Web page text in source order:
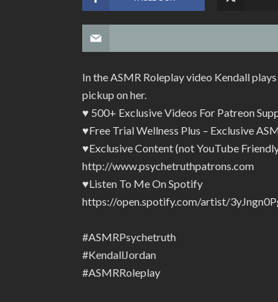
In the ASMR Roleplay video Kendall
pickup on her.
♥ 500+ Exclusive Videos For Patreon
♥Free Trial Wellness Plus – Exclusive
♥Exclusive Content (not YouTube
http://www.psychetruthpatrons.com
♥Listen To Me On Spotify
https://open.spotify.com/artist/
#ASMRPsychetruth
#KendallJordan
#ASMRRoleplay